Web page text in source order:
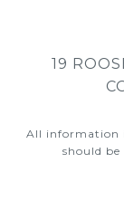
19
All information
should be